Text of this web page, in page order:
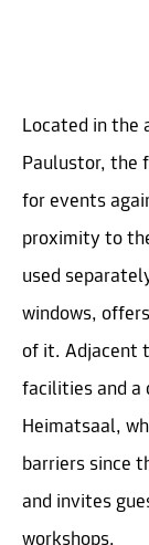
Located in the
Paulustor, the
for events
proximity to
used
windows,
of it. Adjacent
facilities and a
Heimatsaal,
barriers since
and invites
workshops.